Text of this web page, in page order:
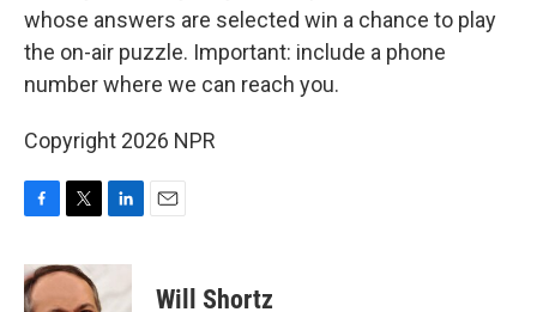
whose answers are selected win a chance to play
the on-air puzzle. Important: include a phone
number where we can reach you.
Copyright 2026 NPR
c
e
i
n
k
Will Shortz